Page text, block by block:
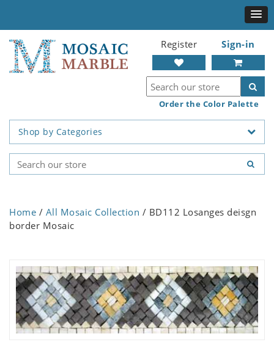
Register Sign-in
Order the Color Palette
Shop by Categories
Home / All Mosaic Collection / BD112 Losanges deisgn
border Mosaic